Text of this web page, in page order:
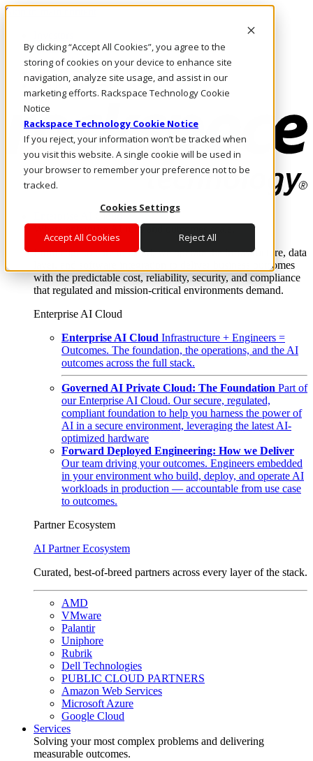
By clicking “Accept All Cookies”, you agree to the
storing of cookies on your device to enhance site
navigation, analyze site usage, and assist in our
marketing efforts. Rackspace Technology Cookie
Notice
Rackspace Technology Cookie Notice
If you reject, your information won’t be tracked when
you visit this website. A single cookie will be used in
your browser to remember your preference not to be
tracked.
Cookies Settings
Accept All Cookies Reject All
Skip to main content
Call Us
Marketplace
UK/EN
Log In & Support
Enterprise AI Cloud
Where enterprise AI runs and outcomes scale.
From edge to core to cloud, we operate the infrastructure, data
layer, and software integration to deliver business outcomes
with the predictable cost, reliability, security, and compliance
that regulated and mission-critical environments demand.
Enterprise AI Cloud
Enterprise AI Cloud Infrastructure + Engineers =
Outcomes. The foundation, the operations, and the AI
outcomes across the full stack.
Governed AI Private Cloud: The Foundation Part of
our Enterprise AI Cloud. Our secure, regulated,
compliant foundation to help you harness the power of
AI in a secure environment, leveraging the latest AI-
optimized hardware
Forward Deployed Engineering: How we Deliver
Our team driving your outcomes. Engineers embedded
in your environment who build, deploy, and operate AI
workloads in production — accountable from use case
to outcomes.
Partner Ecosystem
AI Partner Ecosystem
Curated, best-of-breed partners across every layer of the stack.
AMD
VMware
Palantir
Uniphore
Rubrik
Dell Technologies
PUBLIC CLOUD PARTNERS
Amazon Web Services
Microsoft Azure
Google Cloud
Services
Solving your most complex problems and delivering
measurable outcomes.